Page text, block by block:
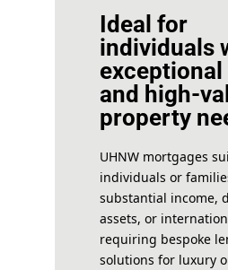
Ideal for
individuals
exceptional
and high-
property
UHNW mortgages
individuals or
substantial income,
assets, or
requiring bespoke
solutions for luxury